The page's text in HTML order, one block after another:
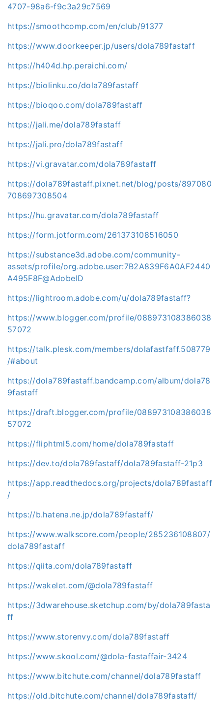
4707-98a6-f9c3a29c7569
https://smoothcomp.com/en/club/91377
https://www.doorkeeper.jp/users/dola789fastaff
https://h404d.hp.peraichi.com/
https://biolinku.co/dola789fastaff
https://bioqoo.com/dola789fastaff
https://jali.me/dola789fastaff
https://jali.pro/dola789fastaff
https://vi.gravatar.com/dola789fastaff
https://dola789fastaff.pixnet.net/blog/posts/897080
708697308504
https://hu.gravatar.com/dola789fastaff
https://form.jotform.com/261373108516050
https://substance3d.adobe.com/community-
assets/profile/org.adobe.user:7B2A839F6A0AF2440
A495F8F@AdobeID
https://lightroom.adobe.com/u/dola789fastaff?
https://www.blogger.com/profile/088973108386038
57072
https://talk.plesk.com/members/dolafastfaff.508779
/#about
https://dola789fastaff.bandcamp.com/album/dola78
9fastaff
https://draft.blogger.com/profile/088973108386038
57072
https://fliphtml5.com/home/dola789fastaff
https://dev.to/dola789fastaff/dola789fastaff-21p3
https://app.readthedocs.org/projects/dola789fastaff
/
https://b.hatena.ne.jp/dola789fastaff/
https://www.walkscore.com/people/285236108807/
dola789fastaff
https://qiita.com/dola789fastaff
https://wakelet.com/@dola789fastaff
https://3dwarehouse.sketchup.com/by/dola789fasta
ff
https://www.storenvy.com/dola789fastaff
https://www.skool.com/@dola-fastaffair-3424
https://www.bitchute.com/channel/dola789fastaff
https://old.bitchute.com/channel/dola789fastaff/